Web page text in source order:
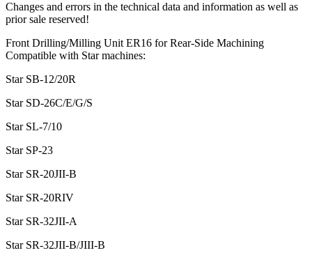
Changes and errors in the technical data and information as well as
prior sale reserved!
Front Drilling/Milling Unit ER16 for Rear-Side Machining
Compatible with Star machines:
Star SB-12/20R
Star SD-26C/E/G/S
Star SL-7/10
Star SP-23
Star SR-20JII-B
Star SR-20RIV
Star SR-32JII-A
Star SR-32JII-B/JIII-B